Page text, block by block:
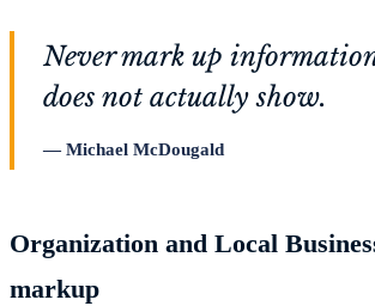
Never mark up
does not actually show.
Michael McDougald
Organization and Local
markup